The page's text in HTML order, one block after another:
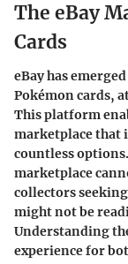
The eBay
Cards
eBay has
Pokémon cards,
This platform
marketplace that
countless
marketplace
collectors
might not be
Understanding
experience for